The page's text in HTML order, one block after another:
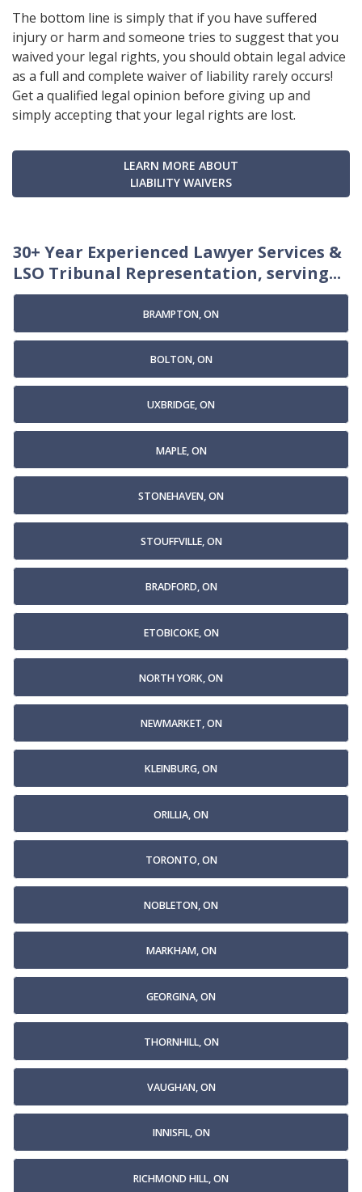
The bottom line is simply that if you have suffered
injury or harm and someone tries to suggest that you
waived your legal rights, you should obtain legal advice
as a full and complete waiver of liability rarely occurs!
Get a qualified legal opinion before giving up and
simply accepting that your legal rights are lost.
LEARN MORE ABOUT
LIABILITY WAIVERS
30+ Year Experienced Lawyer Services &
LSO Tribunal Representation, serving...
BRAMPTON, ON
BOLTON, ON
UXBRIDGE, ON
MAPLE, ON
STONEHAVEN, ON
STOUFFVILLE, ON
BRADFORD, ON
ETOBICOKE, ON
NORTH YORK, ON
NEWMARKET, ON
KLEINBURG, ON
ORILLIA, ON
TORONTO, ON
NOBLETON, ON
MARKHAM, ON
GEORGINA, ON
THORNHILL, ON
VAUGHAN, ON
INNISFIL, ON
RICHMOND HILL, ON